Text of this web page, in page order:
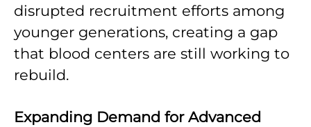
disrupted recruitment efforts among
younger generations, creating a gap
that blood centers are still working to
rebuild.
Expanding Demand for Advanced